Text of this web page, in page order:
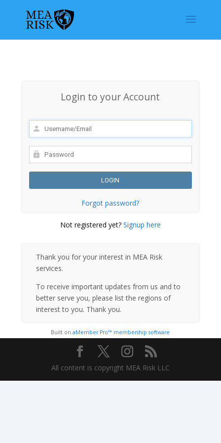
Login to your Account
Forgot password?
Not registered yet? Signup here
Thank you for your interest in MEA Risk
services.
To receive important updates from us and to
better serve you, please list the regions of
interest to you. Thank you.
Built onaMember Pro™ membership software
All content is copyright MEA Risk LLC